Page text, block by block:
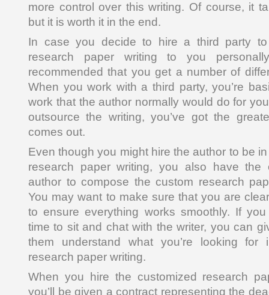
more control over this writing. Of course, it
but it is worth it in the end.
In case you decide to hire a third party to
research paper writing to you
recommended that you get a number of
When you work with a third party, you’re
work that the author normally would do for
outsource the writing, you’ve got the
comes out.
Even though you might hire the author to be
research paper writing, you also have the
author to compose the custom research
You may want to make sure that you are
to ensure everything works smoothly. If you
time to sit and chat with the writer, you can
them understand what you’re looking
research paper writing.
When you hire the customized research
you’ll be given a contract representing the